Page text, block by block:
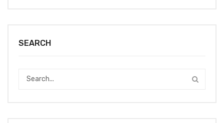
SEARCH